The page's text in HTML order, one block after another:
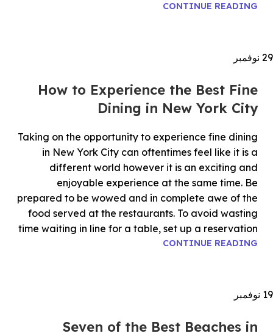
CONTINUE READING
29 نوفمبر
How to Experience the Best Fine
Dining in New York City
Taking on the opportunity to experience fine dining
in New York City can oftentimes feel like it is a
different world however it is an exciting and
enjoyable experience at the same time. Be
prepared to be wowed and in complete awe of the
food served at the restaurants. To avoid wasting
time waiting in line for a table, set up a reservation
CONTINUE READING
19 نوفمبر
Seven of the Best Beaches in